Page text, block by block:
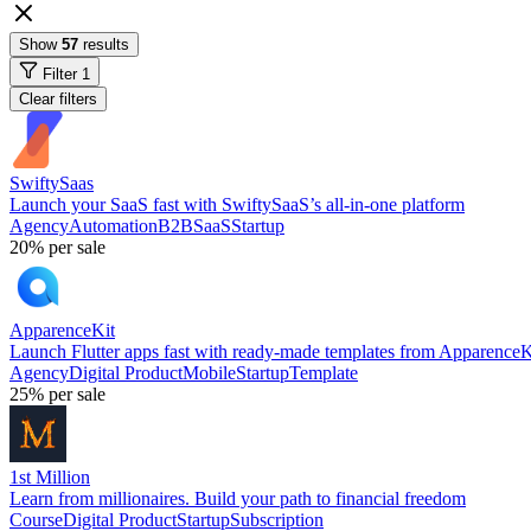
Show 57 results
Filter 1
Clear filters
SwiftySaas
Launch your SaaS fast with SwiftySaaS’s all-in-one platform
AgencyAutomationB2BSaaSStartup
20% per sale
ApparenceKit
Launch Flutter apps fast with ready-made templates from
AgencyDigital ProductMobileStartupTemplate
25% per sale
1st Million
Learn from millionaires. Build your path to financial freedom
CourseDigital ProductStartupSubscription